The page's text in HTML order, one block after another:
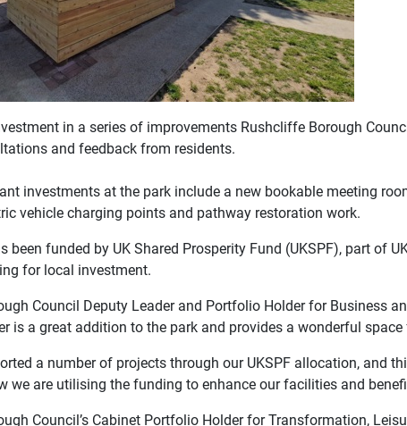
in a series of improvements Rushcliffe Borough
and feedback from residents.
investments at the park include a new bookable meeting
vehicle charging points and pathway restoration work.
been funded by UK Shared Prosperity Fund (UKSPF), part of
for local investment.
Council Deputy Leader and Portfolio Holder for Business
is a great addition to the park and provides a wonderful
a number of projects through our UKSPF allocation, and
we are utilising the funding to enhance our facilities and
Council’s Cabinet Portfolio Holder for Transformation,